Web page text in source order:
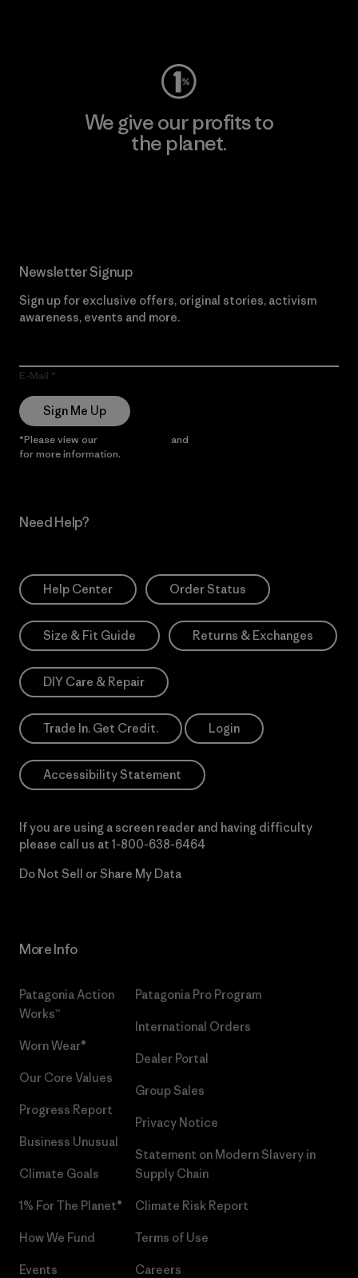
We give our profits to
the planet.
Newsletter Signup
Sign up for exclusive offers, original stories, activism
awareness, events and more.
E-Mail
Sign Me Up
*Please view our and
for more information.
Need Help?
Help Center Order Status
Size & Fit Guide Returns & Exchanges
DIY Care & Repair
Trade In. Get Credit. Login
Accessibility Statement
If you are using a screen reader and having difficulty
please call us at 1-800-638-6464
Do Not Sell or Share My Data
More Info
Patagonia Action
Works™
Worn Wear®
Our Core Values
Progress Report
Business Unusual
Climate Goals
1% For The Planet®
How We Fund
Events
Patagonia Pro Program
International Orders
Dealer Portal
Group Sales
Privacy Notice
Statement on Modern Slavery in
Supply Chain
Climate Risk Report
Terms of Use
Careers